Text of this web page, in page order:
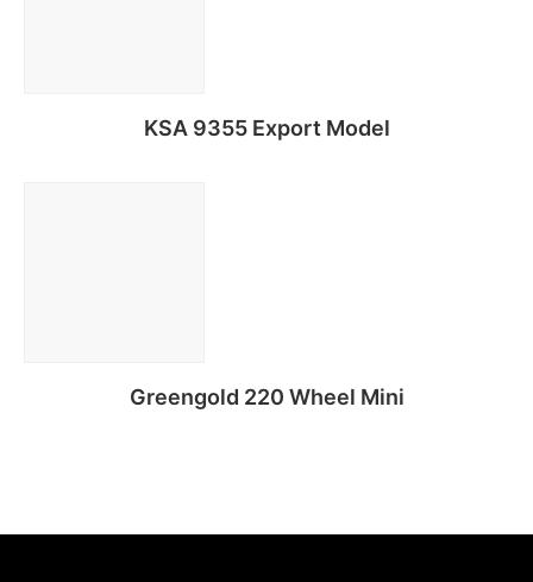
KSA 9355 Export Model
Greengold 220 Wheel Mini